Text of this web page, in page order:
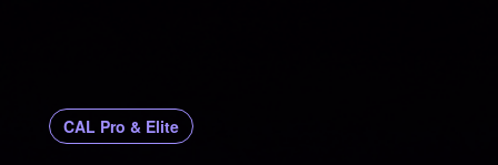
CAL Pro & Elite